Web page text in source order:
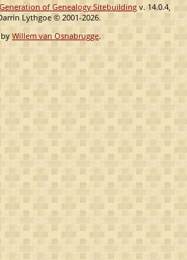
of Genealogy Sitebuildingv. 14.0.4,
Lythgoe © 2001-2026.
Willem van Osnabrugge.